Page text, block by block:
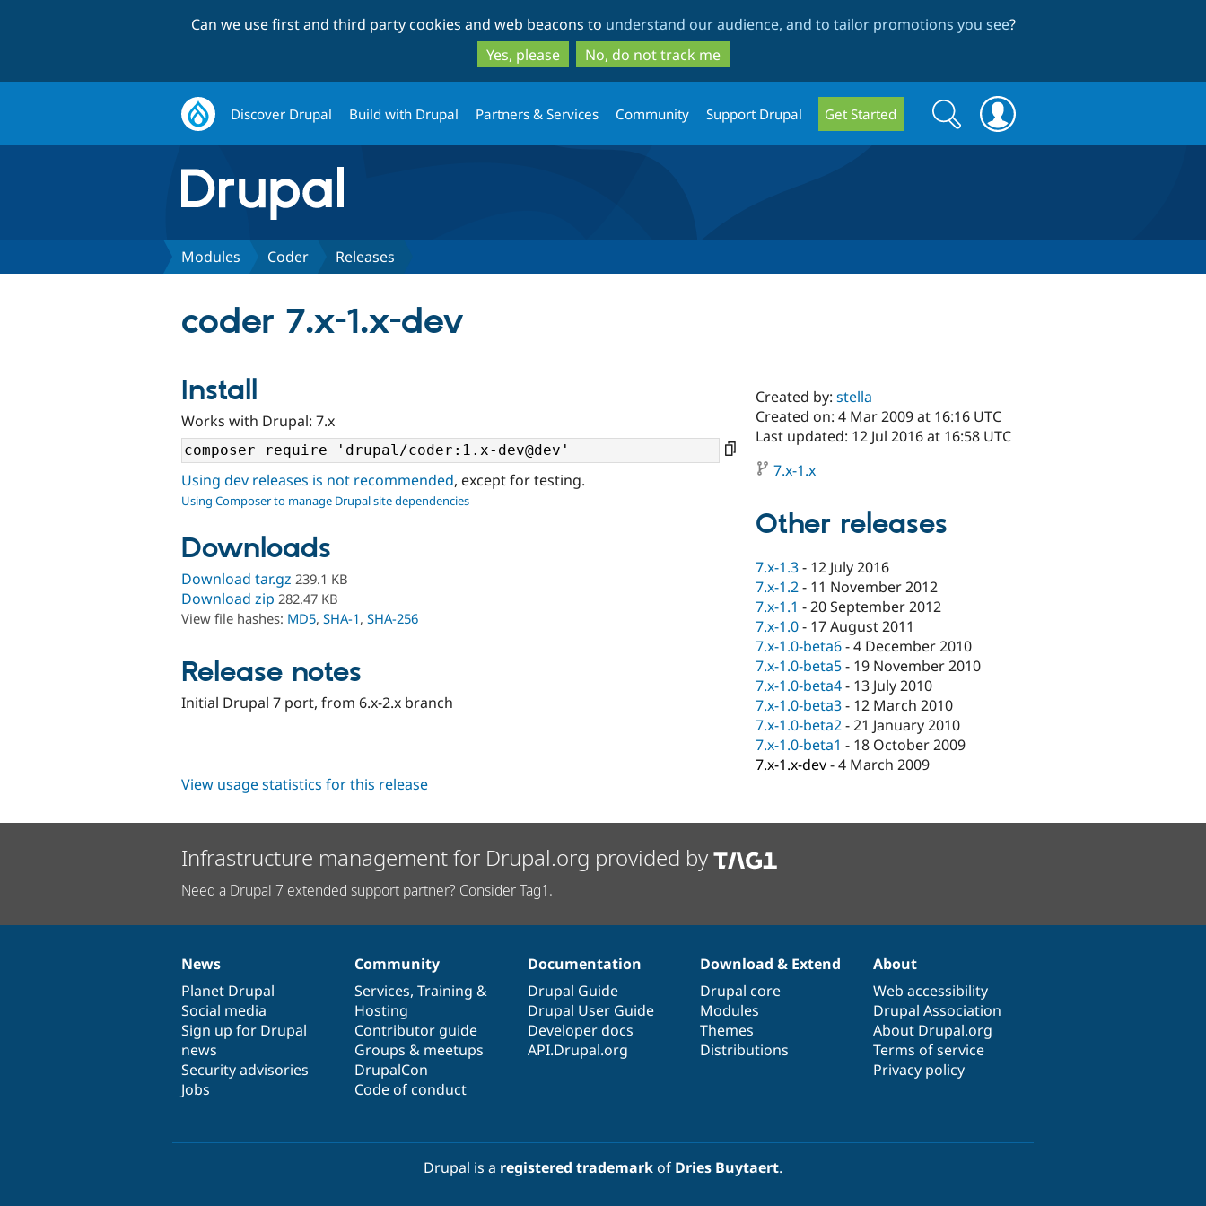
to
main
content
to
search
Can we use first and third party cookies and web beacons to understand our audience, and to tailor promotions you see?
Yes, please
No, do not track me
Discover Drupal Build with Drupal Partners & Services Community Support Drupal Get Started
Search
form
Search
Modules Coder Releases
coder 7.x-1.x-dev
Install
Works with Drupal: 7.x
Using dev releases is not recommended, except for testing.
Using Composer to manage Drupal site dependencies
Downloads
Download tar.gz 239.1 KB
Download zip 282.47 KB
View file hashes: MD5, SHA-1, SHA-256
Release notes
Initial Drupal 7 port, from 6.x-2.x branch
Created by:stella
Created on: 4 Mar 2009 at 16:16 UTC
Last updated: 12 Jul 2016 at 16:58 UTC
7.x-1.x
Other releases
7.x-1.3- 12 July 2016
7.x-1.2- 11 November 2012
7.x-1.1 -20 September 2012
7.x-1.0- 17 August 2011
7.x-1.0-beta6-4 December 2010
7.x-1.0-beta5- 19 November 2010
7.x-1.0-beta4- 13 July 2010
7.x-1.0-beta3- 12 March 2010
7.x-1.0-beta2-21 January 2010
7.x-1.0-beta1 - 18 October 2009
7.x-1.x-dev-4 March 2009
View usage statistics for this release
Infrastructure management for Drupal.org provided by
Need a Drupal 7 extended support partner? Consider Tag1.
News
items
News
Planet Drupal
Social media
Sign up for Drupal
news
Security advisories
Jobs
Our
community
Community
Services, Training &
Hosting
Contributor guide
Groups & meetups
DrupalCon
Code of conduct
Documentation
Documentation
Drupal Guide
Drupal User Guide
Developer docs
API.Drupal.org
Drupal
code
base
Download & Extend
Drupal core
Modules
Themes
Distributions
Governance
of
community
About
Web accessibility
Drupal Association
About Drupal.org
Terms of service
Privacy policy
Drupal is a registered trademarkof Dries Buytaert.